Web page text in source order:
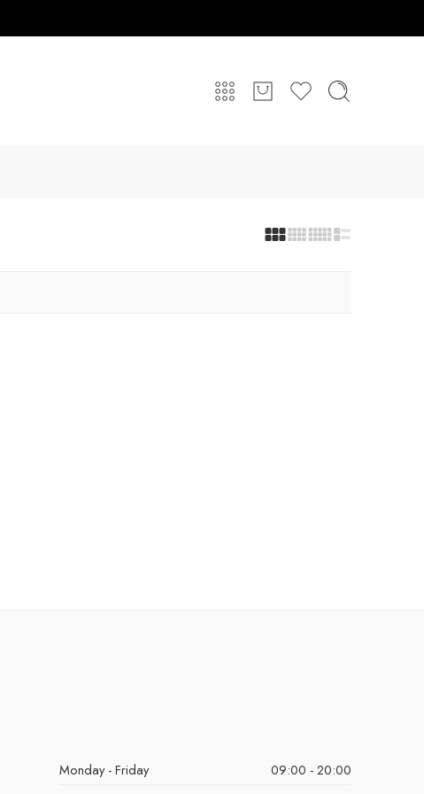
Monday - Friday
09:00 - 20:00